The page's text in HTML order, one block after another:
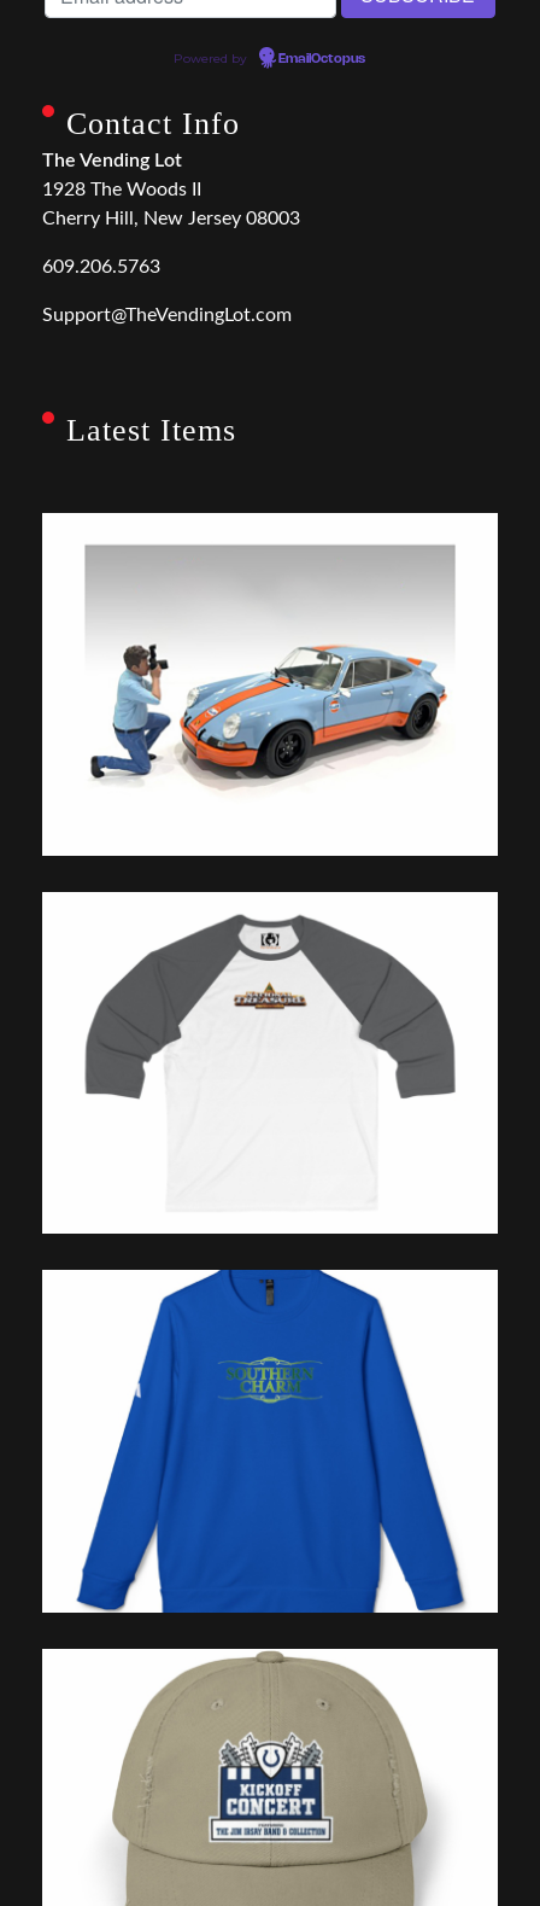
Powered by EmailOctopus
Contact Info
The Vending Lot
1928 The Woods II
Cherry Hill, New Jersey 08003
609.206.5763
Support@TheVendingLot.com
Latest Items